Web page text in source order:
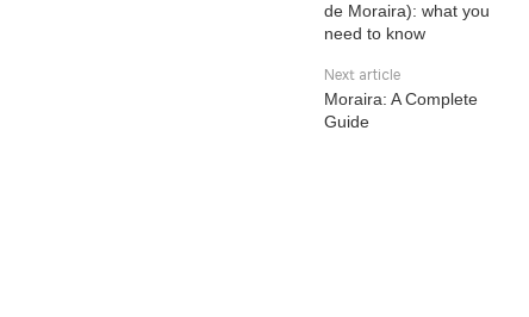
de Moraira): what you
need to know
Next article
Moraira: A Complete
Guide